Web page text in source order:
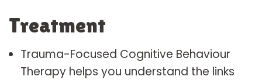
Treatment
Trauma-Focused Cognitive Behaviour
Therapy helps you understand the links